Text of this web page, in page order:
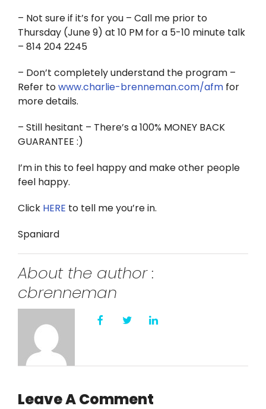
– Not sure if it’s for you – Call me prior to
Thursday (June 9) at 10 PM for a 5-10 minute talk
– 814 204 2245
– Don’t completely understand the program –
Refer towww.charlie-brenneman.com/afmfor
more details.
– Still hesitant – There’s a 100% MONEY BACK
GUARANTEE :)
I’m in this to feel happy and make other people
feel happy.
Click HERE to tell me you’re in.
Spaniard
About the author :
cbrenneman
Leave A Comment